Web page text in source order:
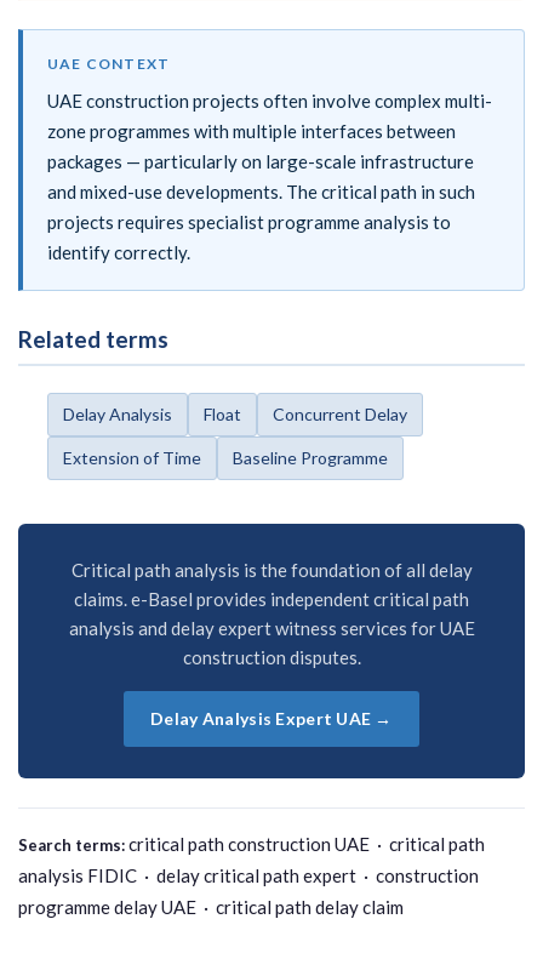
UAE CONTEXT
UAE construction projects often involve complex multi-
zone programmes with multiple interfaces between
packages — particularly on large-scale infrastructure
and mixed-use developments. The critical path in such
projects requires specialist programme analysis to
identify correctly.
Related terms
Delay Analysis Float Concurrent Delay
Extension of Time Baseline Programme
Critical path analysis is the foundation of all delay
claims. e-Basel provides independent critical path
analysis and delay expert witness services for UAE
construction disputes.
Delay Analysis Expert UAE →
Search terms:critical path construction UAE · critical path
analysis FIDIC · delay critical path expert · construction
programme delay UAE · critical path delay claim